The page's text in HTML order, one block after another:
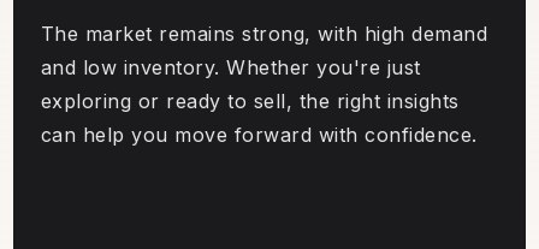
The market remains strong, with high demand
and low inventory. Whether you're just
exploring or ready to sell, the right insights
can help you move forward with confidence.